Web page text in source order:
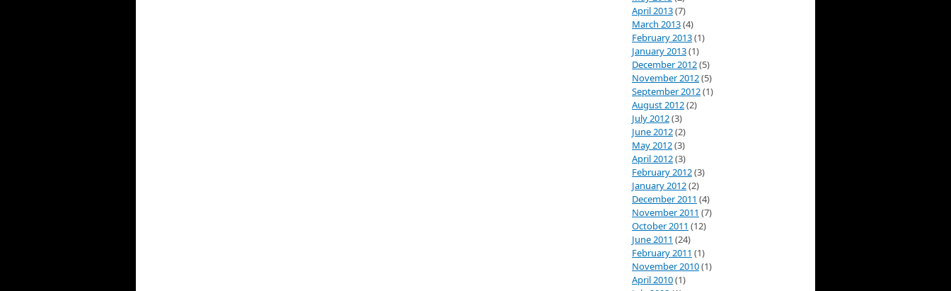
April 2013(7)
March 2013(4)
February 2013(1)
January 2013(1)
December 2012(5)
November 2012(5)
September 2012(1)
August 2012(2)
July 2012(3)
June 2012(2)
May 2012(3)
April 2012(3)
February 2012(3)
January 2012(2)
December 2011 (4)
November 2011 (7)
October 2011 (12)
June 2011 (24)
February 2011 (1)
November 2010(1)
April 2010(1)